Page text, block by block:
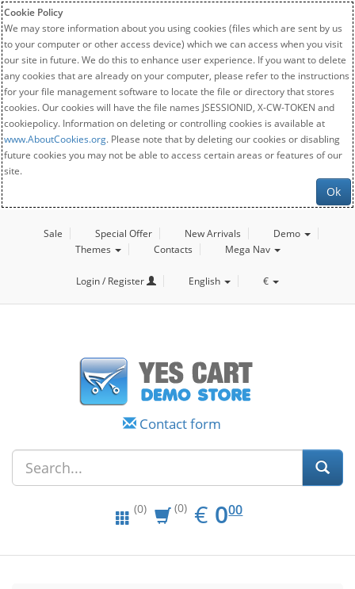
Cookie Policy
We may store information about you using cookies (files which are sent by us
to your computer or other access device) which we can access when you visit
our site in future. We do this to enhance user experience. If you want to delete
any cookies that are already on your computer, please refer to the instructions
for your file management software to locate the file or directory that stores
cookies. Our cookies will have the file names JSESSIONID, X-CW-TOKEN and
cookiepolicy. Information on deleting or controlling cookies is available at
www.AboutCookies.org. Please note that by deleting our cookies or disabling
future cookies you may not be able to access certain areas or features of our
site.
Ok
Sale Special Offer New Arrivals
Demo
Themes
Contacts Mega Nav
Login / Register English €
Contact form
(0) (0) € EUR
0.00
000